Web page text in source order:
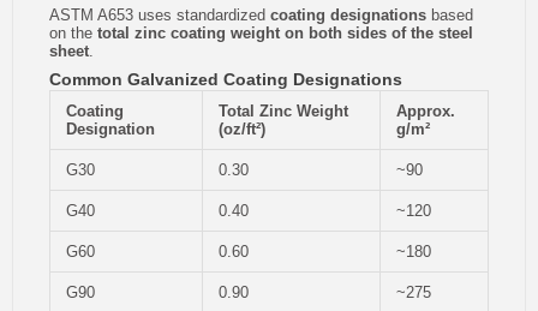
ASTM A653 uses standardized coating designations based
on the total zinc coating weight on both sides of the steel
sheet.
Common Galvanized Coating Designations
Coating
Designation
Total Zinc Weight
(oz/ft²)
Approx.
g/m²
G30 0.30 ~90
G40 0.40 ~120
G60 0.60 ~180
G90 0.90 ~275